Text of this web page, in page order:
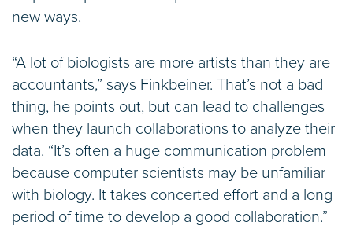
new ways.
“A lot of biologists are more artists than they are
accountants,” says Finkbeiner. That’s not a bad
thing, he points out, but can lead to challenges
when they launch collaborations to analyze their
data. “It’s often a huge communication problem
because computer scientists may be unfamiliar
with biology. It takes concerted effort and a long
period of time to develop a good collaboration.”